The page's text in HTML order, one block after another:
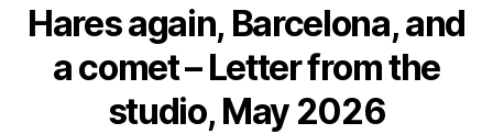
Hares again, Barcelona, and
a comet – Letter from the
studio, May 2026